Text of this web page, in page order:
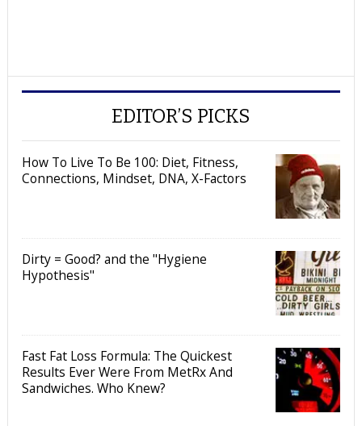
EDITOR’S PICKS
How To Live To Be 100: Diet, Fitness,
Connections, Mindset, DNA, X-Factors
Dirty = Good? and the "Hygiene
Hypothesis"
Fast Fat Loss Formula: The Quickest
Results Ever Were From MetRx And
Sandwiches. Who Knew?